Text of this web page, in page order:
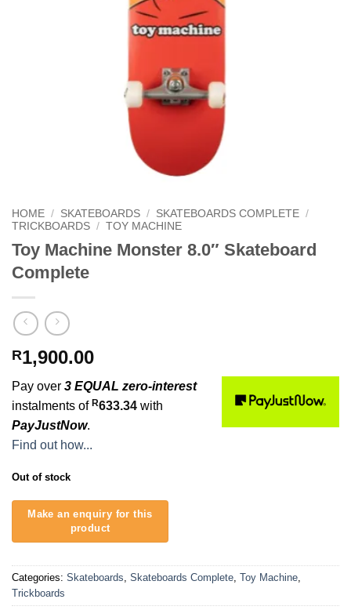
HOME / SKATEBOARDS / SKATEBOARDS COMPLETE /
TRICKBOARDS / TOY MACHINE
Toy Machine Monster 8.0″ Skateboard
Complete
R1,900.00
Pay over 3 EQUAL zero-interest
instalments of R633.34 with
PayJustNow.
Find out how...
Out of stock
Categories: Skateboards Skateboards Complete Toy Machine
Trickboards